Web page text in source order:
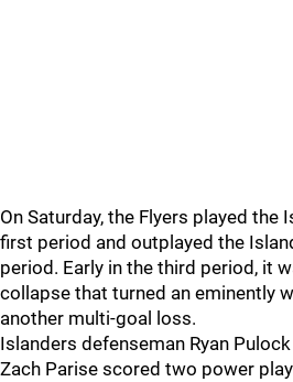
On Saturday, the Flyers played the
first period and outplayed the
period. Early in the third period, it
collapse that turned an eminently
another multi-goal loss.
Islanders defenseman Ryan
Zach Parise scored two power